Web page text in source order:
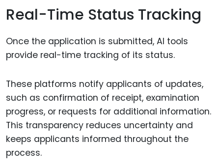
Real-Time Status Tracking
Once the application is submitted, AI tools
provide real-time tracking of its status.
These platforms notify applicants of updates,
such as confirmation of receipt, examination
progress, or requests for additional information.
This transparency reduces uncertainty and
keeps applicants informed throughout the
process.